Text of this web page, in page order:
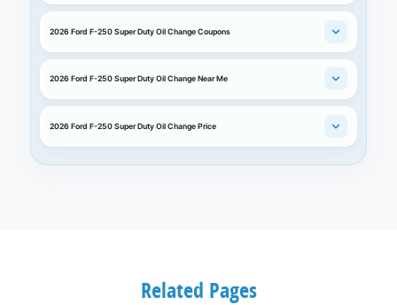
2026 Ford F-250 Super Duty Oil Change Coupons
2026 Ford F-250 Super Duty Oil Change Near Me
2026 Ford F-250 Super Duty Oil Change Price
Related Pages